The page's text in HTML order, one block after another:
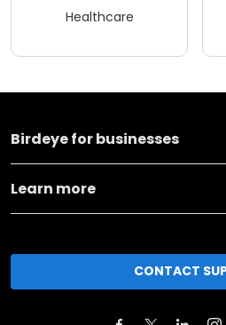
Healthcare
Birdeye for businesses
Learn more
CONTACT